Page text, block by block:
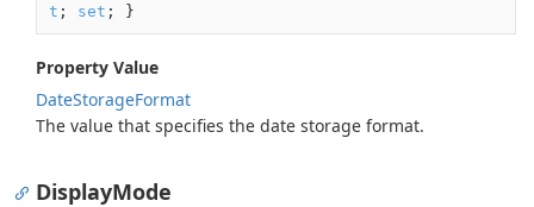
t ; set ; }
Property Value
DateStorageFormat
The value that specifies the date storage format.
DisplayMode